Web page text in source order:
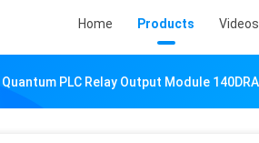
Home Products Videos
PLC Relay Output Module